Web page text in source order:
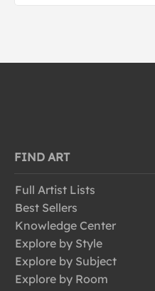
FIND ART
Full Artist Lists
Best Sellers
Knowledge Center
Explore by Style
Explore by Subject
Explore by Room